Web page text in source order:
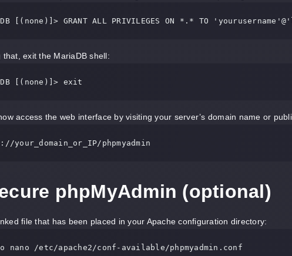
[(none)]> GRANT ALL PRIVILEGES ON *.* TO
that, exit the MariaDB shell:
[(none)]> exit
access the web interface by visiting your server’s domain name or
your_domain_or_IP/phpmyadmin
phpMyAdmin (optional)
file that has been placed in your Apache configuration directory:
nano /etc/apache2/conf-available/phpmyadmin.conf